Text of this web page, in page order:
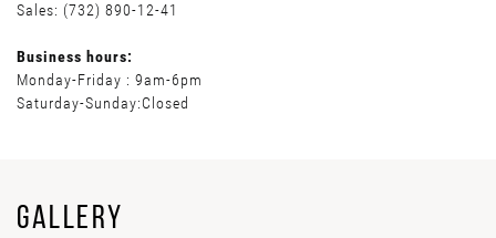
Sales: (732) 890-12-41
Business hours:
Monday-Friday : 9am-6pm
Saturday-Sunday:Closed
GALLERY